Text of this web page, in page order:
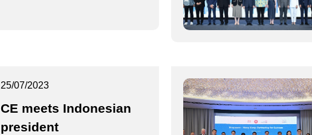
25/07/2023
CE meets Indonesian
president